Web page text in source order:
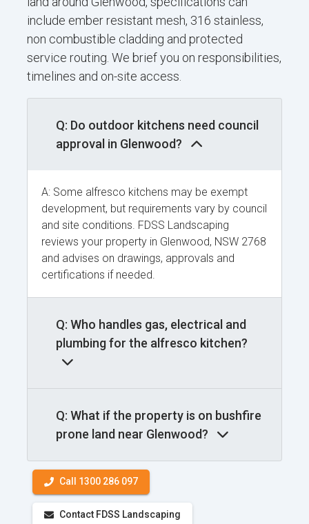
include ember resistant mesh, 316 stainless,
non combustible cladding and protected
service routing. We brief you on responsibilities,
timelines and on-site access.
Q: Do outdoor kitchens need council
approval in Glenwood?
A: Some alfresco kitchens may be exempt
development, but requirements vary by council
and site conditions. FDSS Landscaping
reviews your property in Glenwood, NSW 2768
and advises on drawings, approvals and
certifications if needed.
Q: Who handles gas, electrical and
plumbing for the alfresco kitchen?
Q: What if the property is on bushfire
prone land near Glenwood?
Call 1300 286 097
Contact FDSS Landscaping